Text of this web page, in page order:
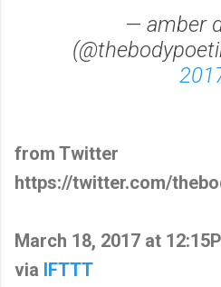
— amber
from Twitter
https://twitter.com/
March 18, 2017 at
via IFTTT